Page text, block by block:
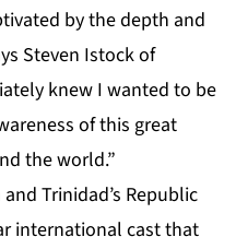
by the depth and
Steven Istock of
knew I wanted to be
of this great
the world.”
Trinidad’s Republic
international cast that